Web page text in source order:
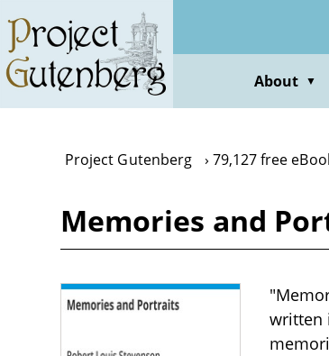
main
content
About ▼
Project Gutenberg 79,127 free
Memories and
written